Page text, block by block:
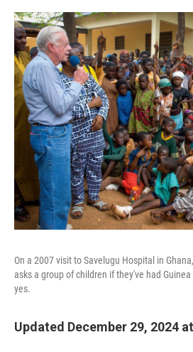
On a 2007 visit to Savelugu Hospital in
asks a group of children if they've had
yes.
Updated December 29, 2024